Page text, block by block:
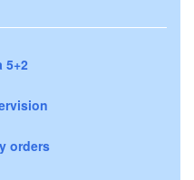
5+2
orders